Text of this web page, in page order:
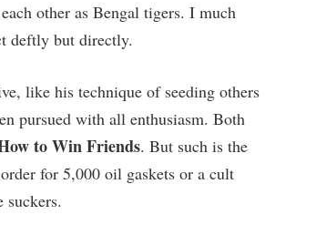
other as Bengal tigers. I much
deftly but directly.
like his technique of seeding others
pursued with all enthusiasm. Both
to Win Friends. But such is the
for 5,000 oil gaskets or a cult
suckers.